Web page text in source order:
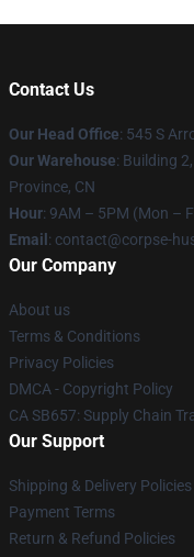
Contact Us
Our Head Office: 545 S
Our Warehouse: Building
Province, CN
Hour: 9AM – 5PM (Mon –
Email : contact@corpse-
Our Company
About us
Terms & Conditions
Privacy Policies
DMCA - Copyright Policy
CA SB657: Supply Chain
Our Support
Shipping & Delivery Policies
Payment Terms
Return & Refund Policies